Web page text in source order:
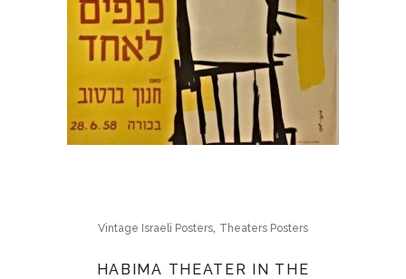
Vintage Israeli Posters, Theaters Posters
HABIMA THEATER IN THE